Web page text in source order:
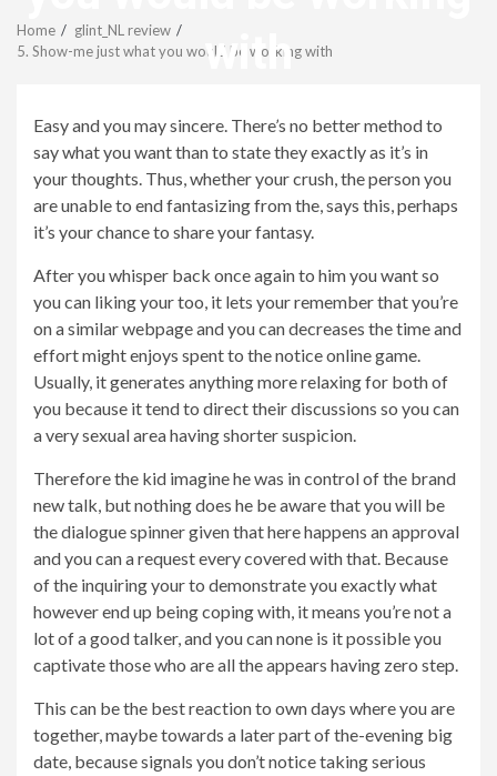
with
Home
glint_NL review
5. Show-me just what you would be working with
Easy and you may sincere. There’s no better method to
say what you want than to state they exactly as it’s in
your thoughts. Thus, whether your crush, the person you
are unable to end fantasizing from the, says this, perhaps
it’s your chance to share your fantasy.
After you whisper back once again to him you want so
you can liking your too, it lets your remember that you’re
on a similar webpage and you can decreases the time and
effort might enjoys spent to the notice online game.
Usually, it generates anything more relaxing for both of
you because it tend to direct their discussions so you can
a very sexual area having shorter suspicion.
Therefore the kid imagine he was in control of the brand
new talk, but nothing does he be aware that you will be
the dialogue spinner given that here happens an approval
and you can a request every covered with that. Because
of the inquiring your to demonstrate you exactly what
however end up being coping with, it means you’re not a
lot of a good talker, and you can none is it possible you
captivate those who are all the appears having zero step.
This can be the best reaction to own days where you are
together, maybe towards a later part of the-evening big
date, because signals you don’t notice taking serious